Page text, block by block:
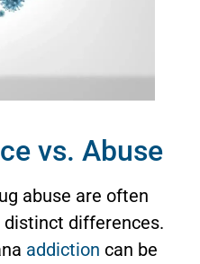
vs. Abuse
abuse are often
differences.
addiction can be